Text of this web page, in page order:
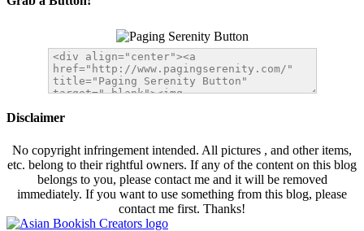
Disclaimer
No copyright infringement intended. All pictures , and other items,
etc. belong to their rightful owners. If any of the content on this blog
belongs to you, please contact me and it will be removed
immediately. If you want to use something from this blog, please
contact me first. Thanks!